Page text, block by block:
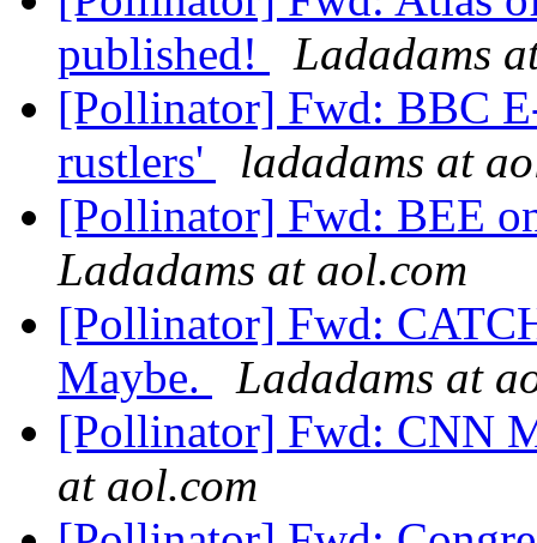
published!
Ladadams
[Pollinator] Fwd: BBC
rustlers'
ladadams at
[Pollinator] Fwd: BEE
Ladadams at aol.com
[Pollinator] Fwd:
Maybe.
Ladadams at
[Pollinator] Fwd: CNN
at aol.com